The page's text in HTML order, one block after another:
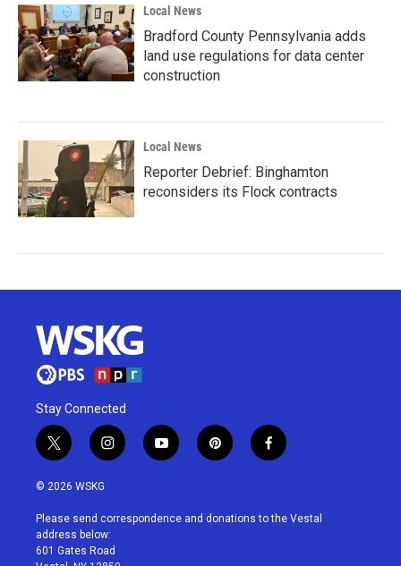
Local News
Bradford County Pennsylvania adds
land use regulations for data center
construction
Local News
Reporter Debrief: Binghamton
reconsiders its Flock contracts
Stay Connected
t
w
i
t
e
r
i
n
a
g
r
y
o
u
p
i
e
f
a
b
© 2026 WSKG
Please send correspondence and donations to the Vestal
address below:
601 Gates Road